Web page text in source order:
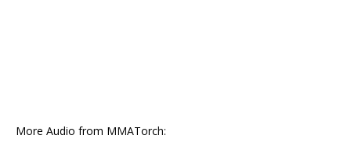
More Audio from MMATorch: